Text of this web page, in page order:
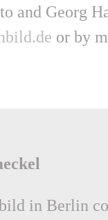
and Georg
or by
in Berlin